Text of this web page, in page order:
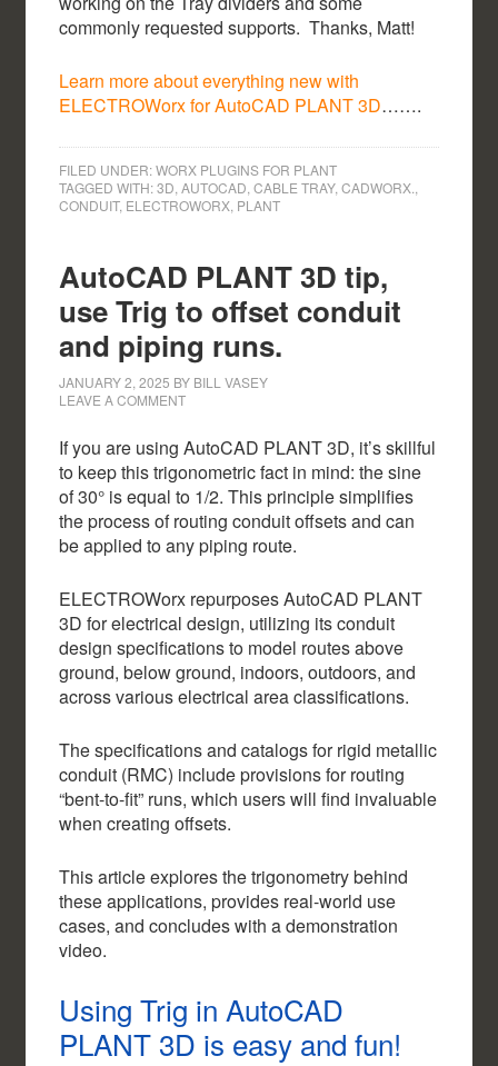
commonly requested supports. Thanks, Matt!
Learn more about everything new with
ELECTROWorx for AutoCAD PLANT 3D…….
FILED UNDER:WORX PLUGINS FOR PLANT
TAGGED WITH:3D ,AUTOCAD ,CABLE TRAY,CADWORX.
CONDUIT, ELECTROWORX PLANT
AutoCAD PLANT 3D tip,
use Trig to offset conduit
and piping runs.
JANUARY 2, 2025 BY BILL VASEY
LEAVE A COMMENT
If you are using AutoCAD PLANT 3D, it’s skillful
to keep this trigonometric fact in mind: the sine
of 30° is equal to 1/2. This principle simplifies
the process of routing conduit offsets and can
be applied to any piping route.
ELECTROWorx repurposes AutoCAD PLANT
3D for electrical design, utilizing its conduit
design specifications to model routes above
ground, below ground, indoors, outdoors, and
across various electrical area classifications.
The specifications and catalogs for rigid metallic
conduit (RMC) include provisions for routing
“bent-to-fit” runs, which users will find invaluable
when creating offsets.
This article explores the trigonometry behind
these applications, provides real-world use
cases, and concludes with a demonstration
video.
Using Trig in AutoCAD
PLANT 3D is easy and fun!